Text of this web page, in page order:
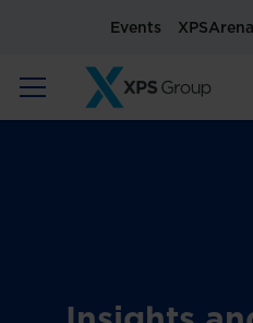
Events XPSArena